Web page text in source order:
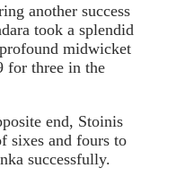
another success
took a splendid
midwicket
for three in the
end, Stoinis
sixes and fours to
successfully.